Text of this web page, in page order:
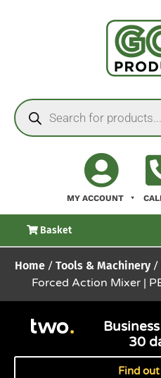
MY ACCOUNT
Basket
Home / Tools & Machinery /
Forced Action Mixer |
30
Find